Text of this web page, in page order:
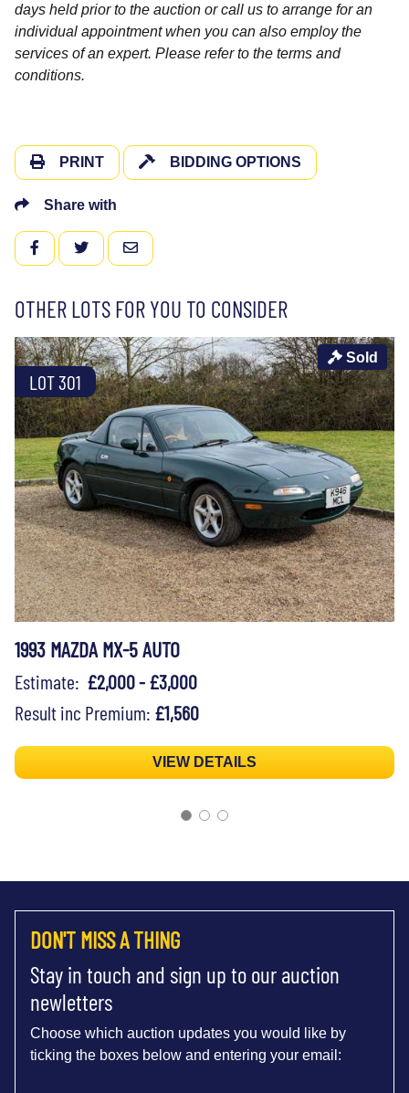
days held prior to the auction or call us to arrange for an
individual appointment when you can also employ the
services of an expert. Please refer to the terms and
conditions.
PRINT BIDDING OPTIONS
Share with
FACEBOOKTWITTEREMAIL
OTHER LOTS FOR YOU TO CONSIDER
LOT 301
Sold
1993 MAZDA MX-5 AUTO
Estimate: £2,000 - £3,000
Result inc Premium: £1,560
VIEW DETAILS
DON'T MISS A THING
Stay in touch and sign up to our auction
newletters
Choose which auction updates you would like by
ticking the boxes below and entering your email: